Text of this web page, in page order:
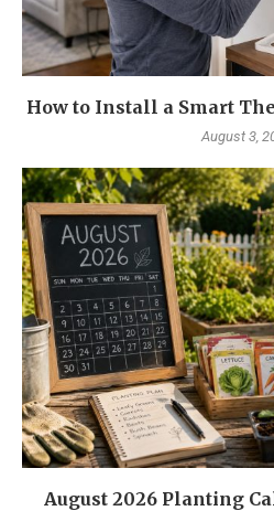
How to Install a Smart
August 3,
August 2026 Planting